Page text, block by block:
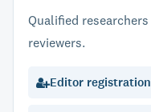
Qualified
reviewers.
Editor registration